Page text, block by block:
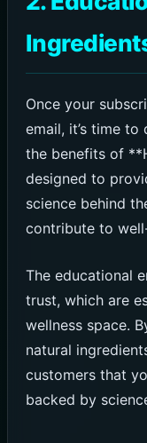
Once your
email, it’s time
the benefits of
designed to
science behind
contribute to
The educational
trust, which are
wellness space.
natural
customers that
backed by